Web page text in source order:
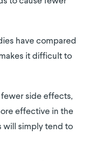
have compared
it difficult to
side effects,
effective in the
will simply tend to